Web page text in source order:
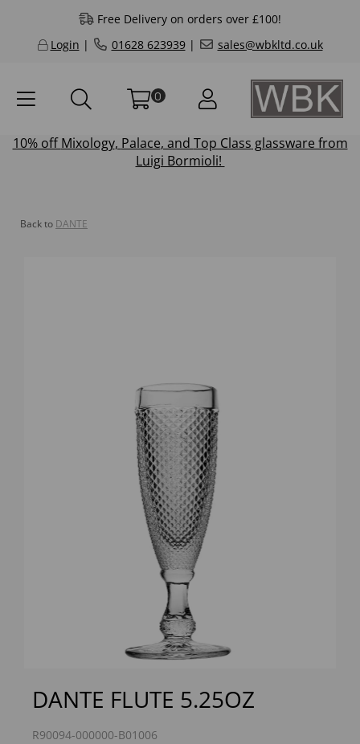
Free Delivery on orders over £100!
Login | 01628 623939| sales@wbkltd.co.uk
0
10% offMixology, Palace, and Top Class glassware from
Luigi Bormioli!
Back to DANTE
DANTE FLUTE 5.25OZ
R90094-000000-B01006